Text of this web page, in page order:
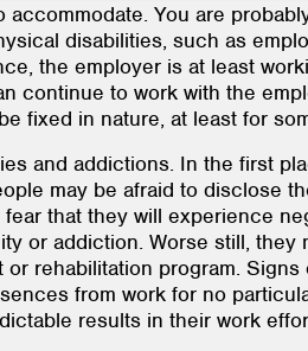
You are
disabilities, such as
the employer is at least
continue to work with the
fixed in nature, at least for
and addictions. In the first
may be afraid to disclose
that they will experience
or addiction. Worse still,
rehabilitation program.
from work for no
results in their work